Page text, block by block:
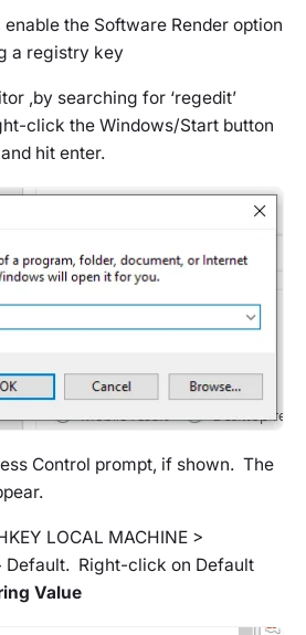
the Software Render option
a registry key
,by searching for ‘regedit’
click the Windows/Start button
hit enter.
Control prompt, if shown. The
LOCAL MACHINE >
Default. Right-click on Default
Value